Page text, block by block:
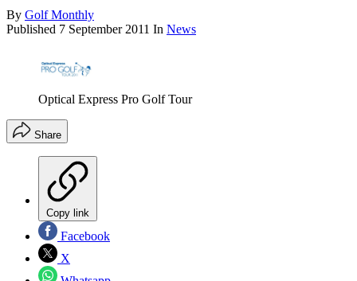
By Golf Monthly
Published 7 September 2011 In News
Optical Express Pro Golf Tour
Share
Copy link
Facebook
X